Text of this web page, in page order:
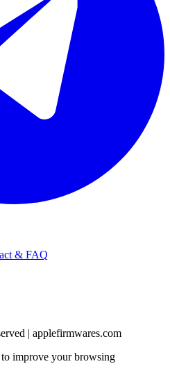
& FAQ
| applefirmwares.com
improve your browsing